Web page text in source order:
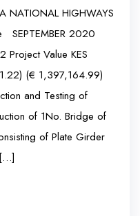
NATIONAL HIGHWAYS
SEPTEMBER 2020
Project Value KES
(€ 1,397,164.99)
and Testing of
of 1No. Bridge of
of Plate Girder